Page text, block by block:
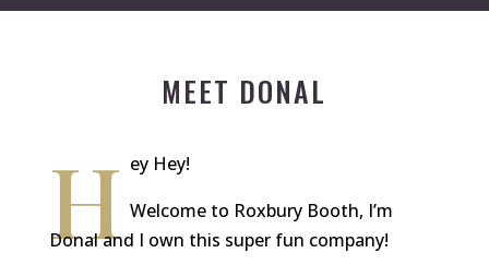
MEET DONAL
H ey Hey!
Welcome to Roxbury Booth, I’m
Donal and I own this super fun company!